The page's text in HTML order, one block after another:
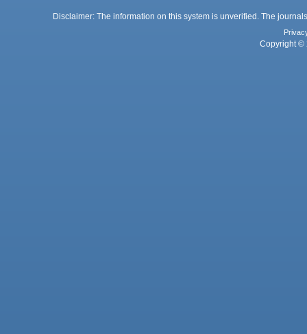
Disclaimer: The information on this system is unverified. The
Copyright ©